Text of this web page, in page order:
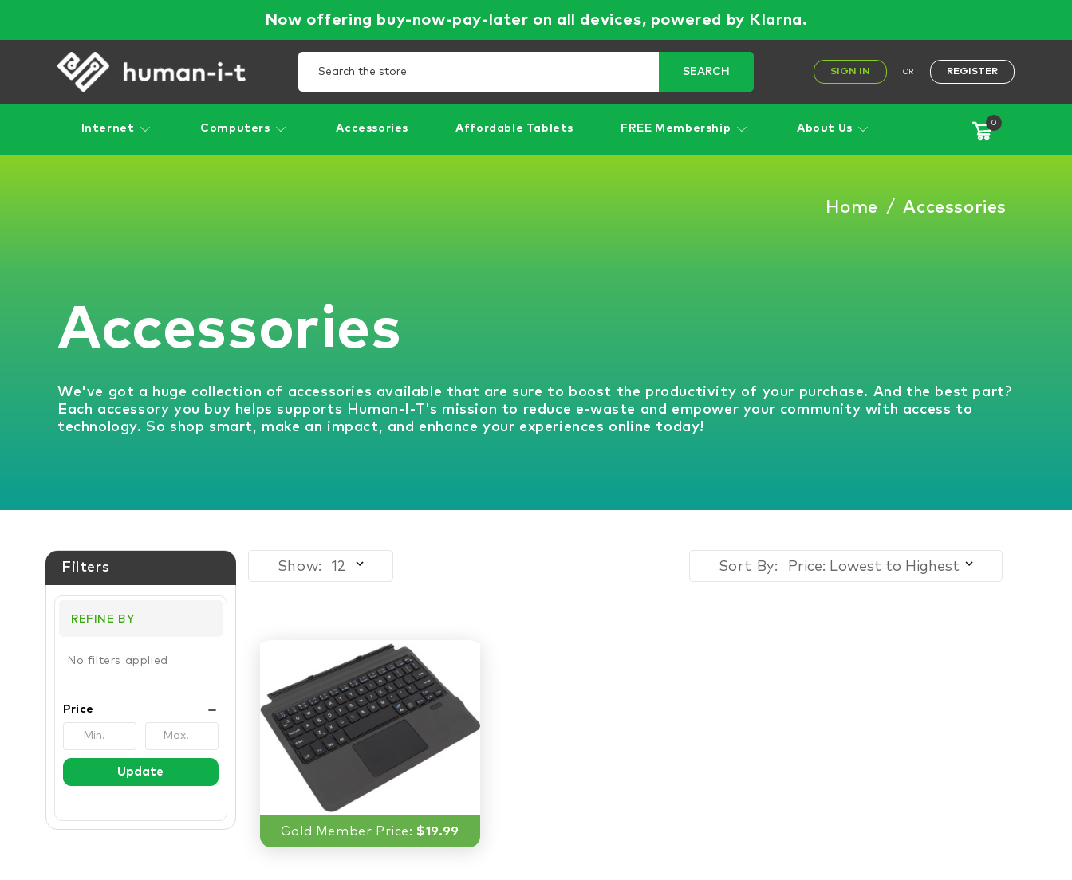
Now offering buy-now-pay-later on all devices, powered by Klarna.
SEARCH
SIGN IN OR REGISTER
Internet Computers Accessories Affordable Tablets FREE Membership About Us 0
Home / Accessories
Accessories
We've got a huge collection of accessories available that are sure to boost the productivity of your purchase. And the best part?
Each accessory you buy helps supports Human-I-T's mission to reduce e-waste and empower your community with access to
technology. So shop smart, make an impact, and enhance your experiences online today!
Filters
REFINE BY
No filters applied
Price
Update
Show: Sort By:
Gold Member Price: $19.99